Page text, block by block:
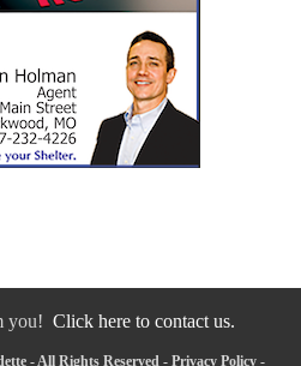
you! Click here to contact us.
- All Rights Reserved - Privacy Policy -